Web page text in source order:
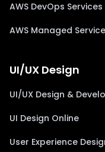
AWS DevOps Services
AWS Managed
UI/UX Design
UI/UX Design &
UI Design Online
User Experience